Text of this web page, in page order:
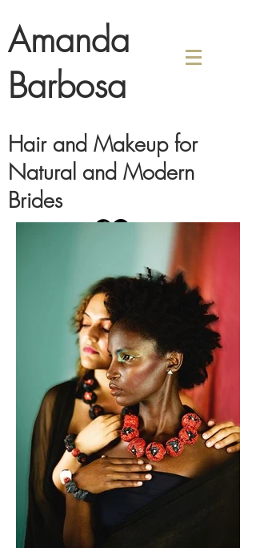
Amanda
Barbosa
Hair and Makeup for
Natural and Modern
Brides